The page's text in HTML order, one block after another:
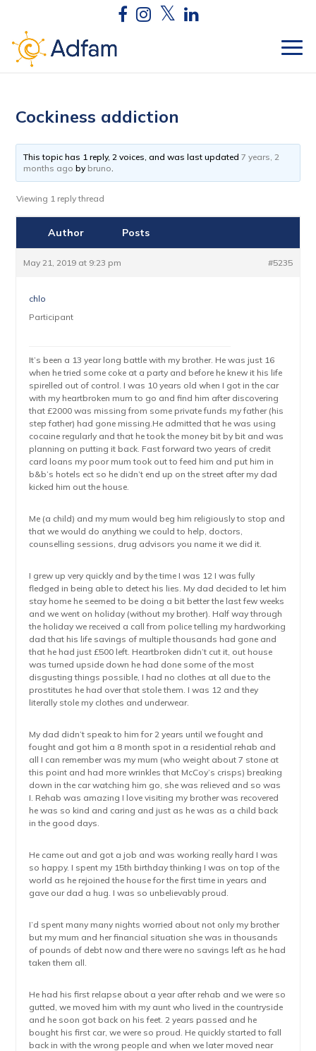
Cockiness addiction
This topic has 1 reply, 2 voices, and was last updated7 years, 2
months ago by bruno.
Viewing 1 reply thread
Author Posts
May 21, 2019 at 9:23 pm #5235
chlo
Participant
It’s been a 13 year long battle with my brother. He was just 16
when he tried some coke at a party and before he knew it his life
spirelled out of control. I was 10 years old when I got in the car
with my heartbroken mum to go and find him after discovering
that £2000 was missing from some private funds my father (his
step father) had gone missing.He admitted that he was using
cocaine regularly and that he took the money bit by bit and was
planning on putting it back. Fast forward two years of credit
card loans my poor mum took out to feed him and put him in
b&b’s hotels ect so he didn’t end up on the street after my dad
kicked him out the house.
Me (a child) and my mum would beg him religiously to stop and
that we would do anything we could to help, doctors,
counselling sessions, drug advisors you name it we did it.
I grew up very quickly and by the time I was 12 I was fully
fledged in being able to detect his lies. My dad decided to let him
stay home he seemed to be doing a bit better the last few weeks
and we went on holiday (without my brother). Half way through
the holiday we received a call from police telling my hardworking
dad that his life savings of multiple thousands had gone and
that he had just £500 left. Heartbroken didn’t cut it, out house
was turned upside down he had done some of the most
disgusting things possible, I had no clothes at all due to the
prostitutes he had over that stole them. I was 12 and they
literally stole my clothes and underwear.
My dad didn’t speak to him for 2 years until we fought and
fought and got him a 8 month spot in a residential rehab and
all I can remember was my mum (who weight about 7 stone at
this point and had more wrinkles that McCoy’s crisps) breaking
down in the car watching him go, she was relieved and so was
I. Rehab was amazing I love visiting my brother was recovered
he was so kind and caring and just as he was as a child back
in the good days.
He came out and got a job and was working really hard I was
so happy. I spent my 15th birthday thinking I was on top of the
world as he rejoined the house for the first time in years and
gave our dad a hug. I was so unbelievably proud.
I’d spent many many nights worried about not only my brother
but my mum and her financial situation she was in thousands
of pounds of debt now and there were no savings left as he had
taken them all.
He had his first relapse about a year after rehab and we were so
gutted, we moved him with my aunt who lived in the countryside
and he soon got back on his feet. 2 years passed and he
bought his first car, we were so proud. He quickly started to fall
back in with the wrong people and when we later moved near